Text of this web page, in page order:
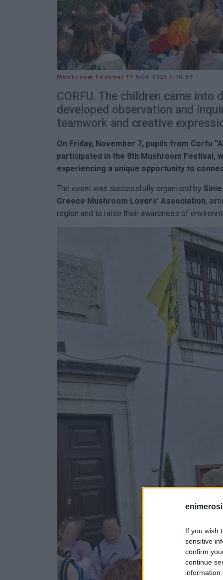
If you wish
sensitive
confirm
continue
information
Mushroom Festival 11 NOV 2025/ 10:39
CORFU. The children came
developed observation and
teamwork and creative
On Friday, November 7, pupils from Corfu
participated in the 8th Mushroom Festival,
experiencing a unique opportunity to
The event was successfully organised by
Greece Mushroom Lovers’ Association,
region and to raise their awareness of